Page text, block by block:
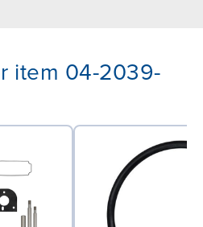
item 04-2039-